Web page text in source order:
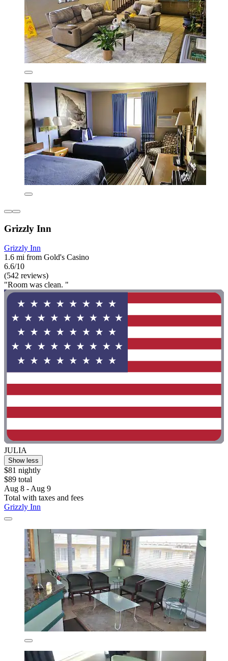
Grizzly Inn
Grizzly Inn
1.6 mi from Gold's Casino
6.6/10
(542 reviews)
"Room was clean. "
JULIA
Show less
$81 nightly
$89 total
Aug 8 - Aug 9
Total with taxes and fees
Grizzly Inn